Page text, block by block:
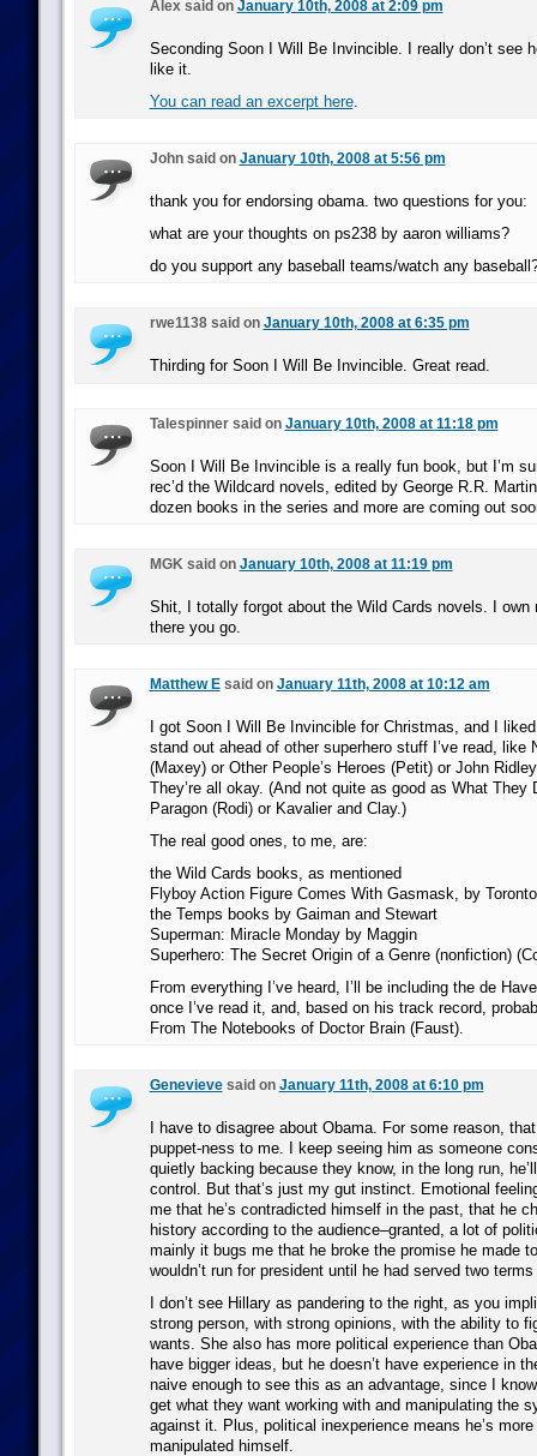
Alex said on January 10th, 2008 at 2:09 pm
Seconding Soon I Will Be Invincible. I really don’t see
like it.
You can read an excerpt here.
John said on January 10th, 2008 at 5:56 pm
thank you for endorsing obama. two questions for you:
what are your thoughts on ps238 by aaron williams?
do you support any baseball teams/watch any
rwe1138 said on January 10th, 2008 at 6:35 pm
Thirding for Soon I Will Be Invincible. Great read.
Talespinner said on January 10th, 2008 at 11:18 pm
Soon I Will Be Invincible is a really fun book, but I’m
rec’d the Wildcard novels, edited by George R.R.
dozen books in the series and more are coming out
MGK said on January 10th, 2008 at 11:19 pm
Shit, I totally forgot about the Wild Cards novels. I own
there you go.
Matthew Esaid on January 11th, 2008 at 10:12 am
I got Soon I Will Be Invincible for Christmas, and I
stand out ahead of other superhero stuff I’ve read, like
(Maxey) or Other People’s Heroes (Petit) or John
They’re all okay. (And not quite as good as What They
Paragon (Rodi) or Kavalier and Clay.)
The real good ones, to me, are:
the Wild Cards books, as mentioned
Flyboy Action Figure Comes With Gasmask, by
the Temps books by Gaiman and Stewart
Superman: Miracle Monday by Maggin
Superhero: The Secret Origin of a Genre (nonfiction)
From everything I’ve heard, I’ll be including the de
once I’ve read it, and, based on his track record,
From The Notebooks of Doctor Brain (Faust).
Genevievesaid on January 11th, 2008 at 6:10 pm
I have to disagree about Obama. For some reason,
puppet-ness to me. I keep seeing him as someone
quietly backing because they know, in the long run,
control. But that’s just my gut instinct. Emotional
me that he’s contradicted himself in the past, that he
history according to the audience–granted, a lot of
mainly it bugs me that he broke the promise he made
wouldn’t run for president until he had served two
I don’t see Hillary as pandering to the right, as you
strong person, with strong opinions, with the ability to
wants. She also has more political experience than
have bigger ideas, but he doesn’t have experience in
naive enough to see this as an advantage, since I
get what they want working with and manipulating the
against it. Plus, political inexperience means he’s
manipulated himself.